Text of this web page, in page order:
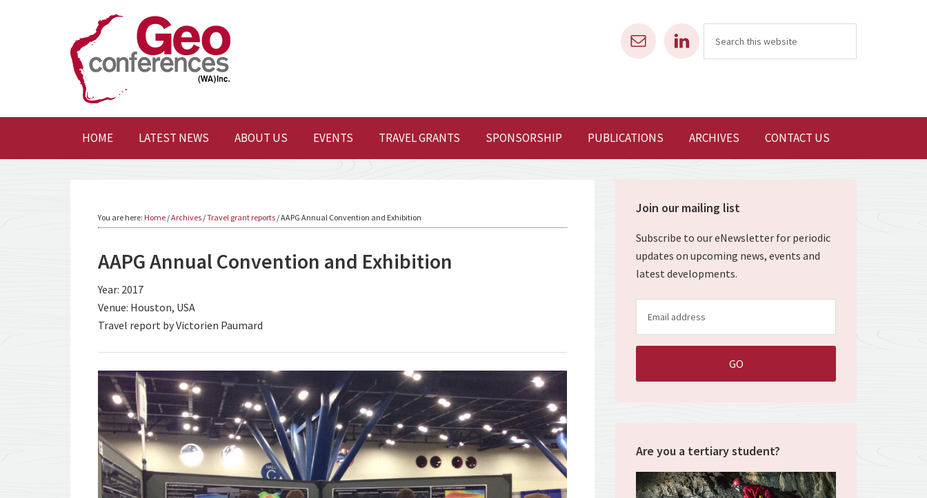
HOME LATEST NEWS ABOUT US EVENTS TRAVEL GRANTS SPONSORSHIP PUBLICATIONS ARCHIVES CONTACT US
You are here: Home /Archives /Travel grant reports /AAPG Annual Convention and Exhibition
AAPG Annual Convention and Exhibition
Year: 2017
Venue: Houston, USA
Travel report by Victorien Paumard
Join our mailing list
Subscribe to our eNewsletter for periodic
updates on upcoming news, events and
latest developments.
Are you a tertiary student?